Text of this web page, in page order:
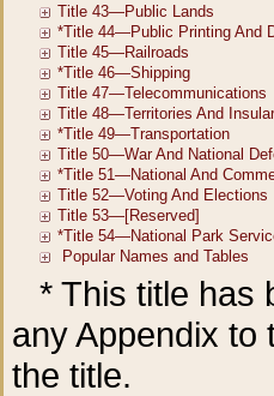
* This title has
any Appendix to
the title.